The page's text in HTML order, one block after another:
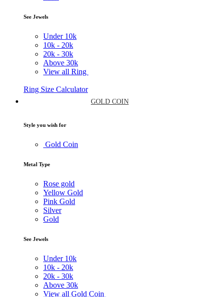
See Jewels
Under 10k
10k - 20k
20k - 30k
Above 30k
View all Ring
Ring Size Calculator
GOLD COIN
Style you wish for
Gold Coin
Metal Type
Rose gold
Yellow Gold
Pink Gold
Silver
Gold
See Jewels
Under 10k
10k - 20k
20k - 30k
Above 30k
View all Gold Coin